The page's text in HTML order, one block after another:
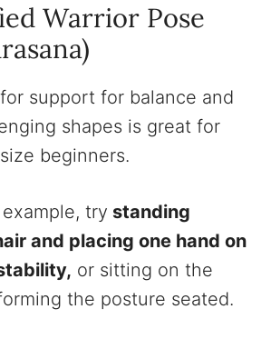
Warrior Pose
support for balance and
shapes is great for
beginners.
try standing
and placing one hand on
or sitting on the
the posture seated.